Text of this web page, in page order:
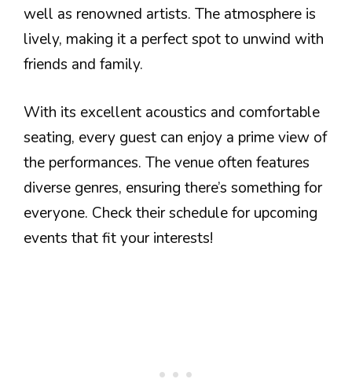
well as renowned artists. The atmosphere is
lively, making it a perfect spot to unwind with
friends and family.
With its excellent acoustics and comfortable
seating, every guest can enjoy a prime view of
the performances. The venue often features
diverse genres, ensuring there’s something for
everyone. Check their schedule for upcoming
events that fit your interests!